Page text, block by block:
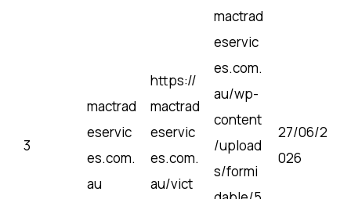
3
mactrad
eservic
es.com.
au
https://
mactrad
eservic
es.com.
au/vict
mactrad
eservic
es.com.
au/wp-
content
/upload
s/formi
27/06/2
026